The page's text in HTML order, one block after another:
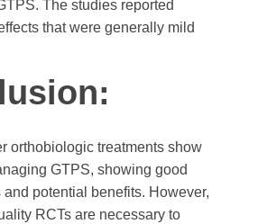
The studies reported
that were generally mild
orthobiologic treatments show
GTPS, showing good
and potential benefits. However,
RCTs are necessary to